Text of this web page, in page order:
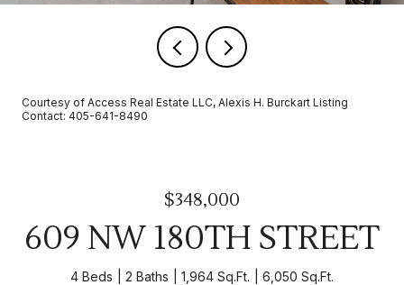
Courtesy of Access Real Estate LLC, Alexis H. Burckart Listing
Contact: 405-641-8490
$348,000
609 NW 180TH STREET
4 Beds 2 Baths 1,964 Sq.Ft. 6,050 Sq.Ft.